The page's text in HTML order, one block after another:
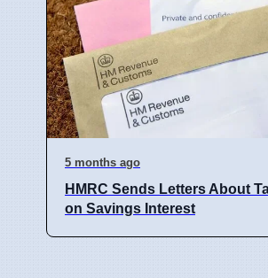
5 months ago
HMRC Sends Letters About
on Savings Interest